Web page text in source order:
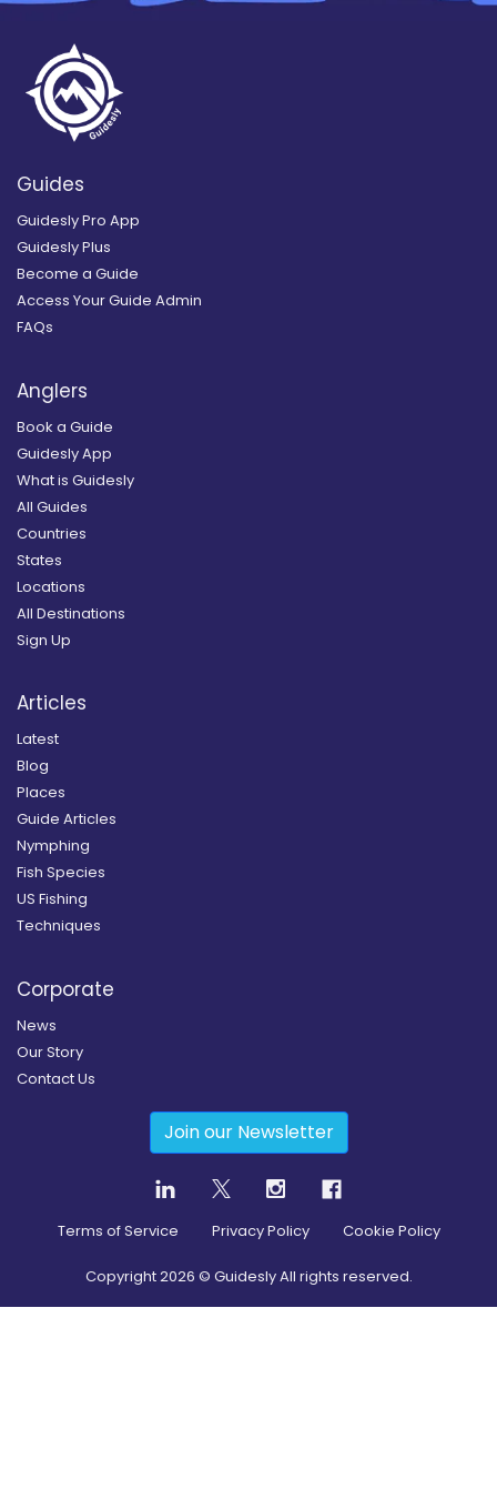
Guides
Guidesly Pro App
Guidesly Plus
Become a Guide
Access Your Guide Admin
FAQs
Anglers
Book a Guide
Guidesly App
What is Guidesly
All Guides
Countries
States
Locations
All Destinations
Sign Up
Articles
Latest
Blog
Places
Guide Articles
Nymphing
Fish Species
US Fishing
Techniques
Corporate
News
Our Story
Contact Us
Join our Newsletter
Terms of Service Privacy Policy Cookie Policy
Copyright2026 © Guidesly All rights reserved.